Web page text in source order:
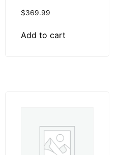
$369.99
Add to cart